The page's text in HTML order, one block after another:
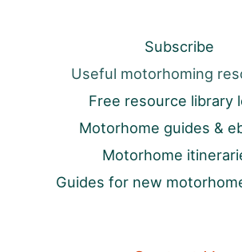
Subscribe
Useful motorhoming
Free resource library
Motorhome guides &
Motorhome
Guides for new